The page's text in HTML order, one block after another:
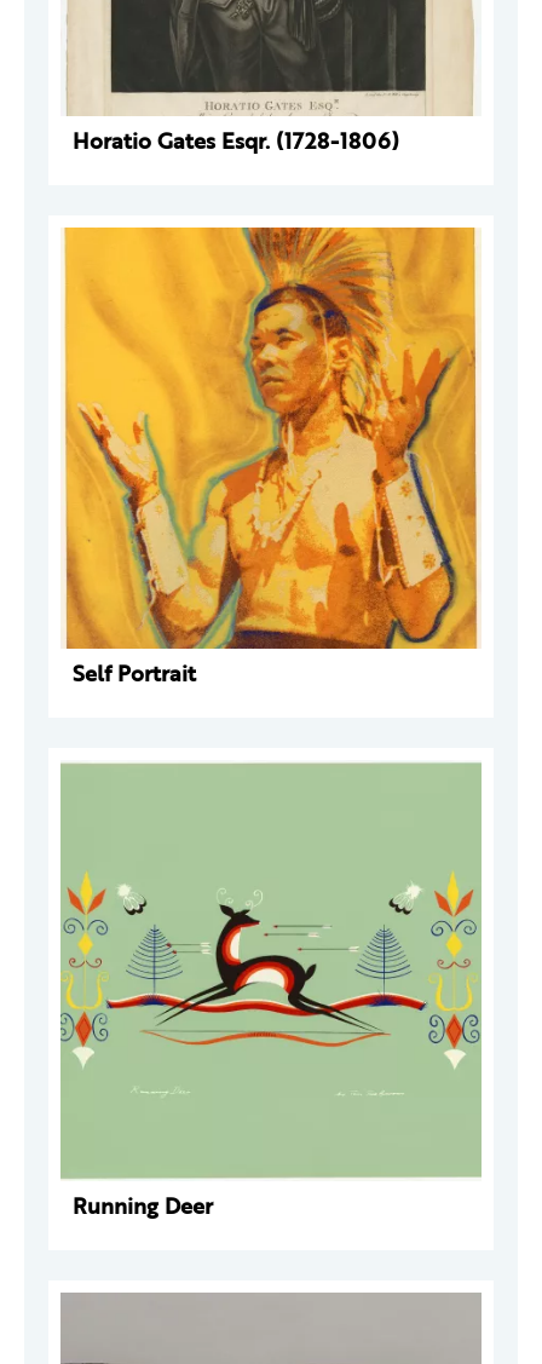
Horatio Gates Esqr. (1728-1806)
Self Portrait
Running Deer